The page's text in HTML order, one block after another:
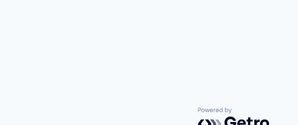
Powered by Getro.com